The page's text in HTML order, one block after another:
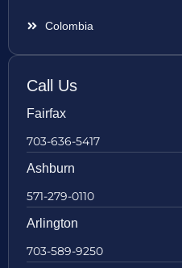
Colombia
Call Us
Fairfax
703-636-5417
Ashburn
571-279-0110
Arlington
703-589-9250